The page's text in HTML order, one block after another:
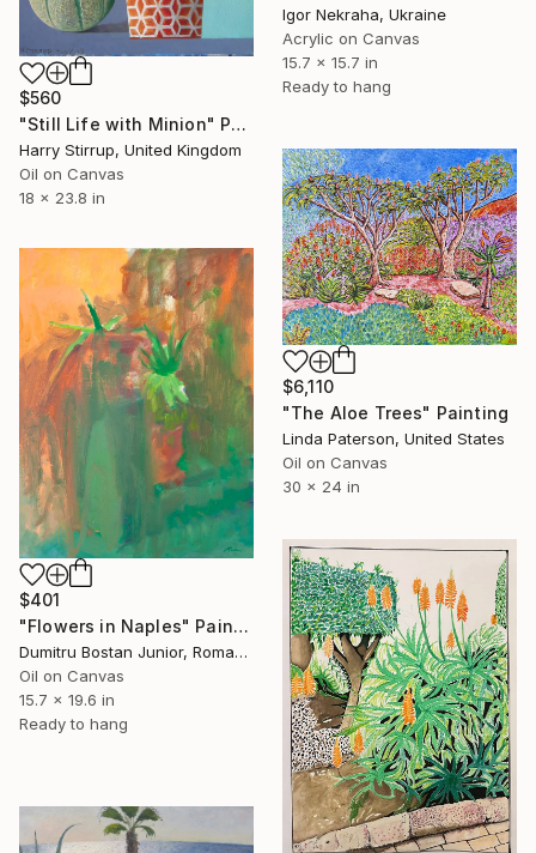
Igor Nekraha, Ukraine
Acrylic on Canvas
15.7 x 15.7 in
Ready to hang
$560
"Still Life with Minion" Painting
Harry Stirrup, United Kingdom
Oil on Canvas
18 x 23.8 in
$6,110
"The Aloe Trees" Painting
Linda Paterson, United States
Oil on Canvas
30 x 24 in
$401
"Flowers in Naples" Painting
Dumitru Bostan Junior, Romania
Oil on Canvas
15.7 x 19.6 in
Ready to hang